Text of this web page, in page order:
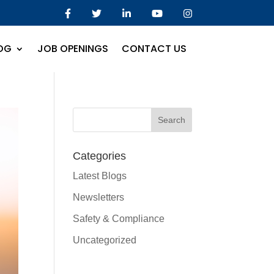
JOB OPENINGS CONTACT US
Categories
Latest Blogs
Newsletters
Safety & Compliance
Uncategorized